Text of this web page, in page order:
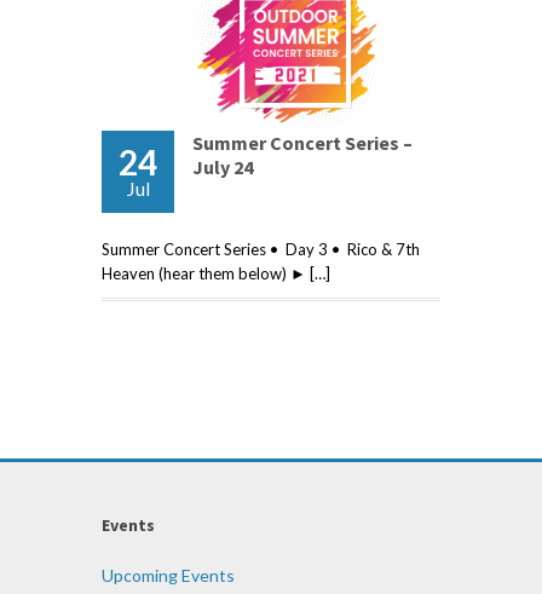
24
Jul
Summer Concert Series –
July 24
Summer Concert Series • Day 3 • Rico & 7th
Heaven (hear them below) ► […]
Events
Upcoming Events